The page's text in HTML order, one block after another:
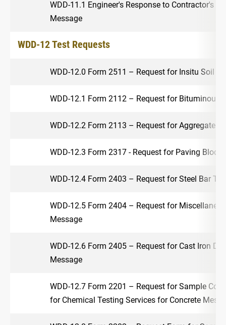
WDD-11.1 Engineer's Response to Contractor's
Message
WDD-12 Test Requests
WDD-12.0 Form 2511 – Request for Insitu Soil
WDD-12.1 Form 2112 – Request for Bituminous
WDD-12.2 Form 2113 – Request for Aggregate
WDD-12.3 Form 2317 - Request for Paving Block
WDD-12.4 Form 2403 – Request for Steel Bar
WDD-12.5 Form 2404 – Request for
Message
WDD-12.6 Form 2405 – Request for Cast Iron
Message
WDD-12.7 Form 2201 – Request for Sample
for Chemical Testing Services for Concrete